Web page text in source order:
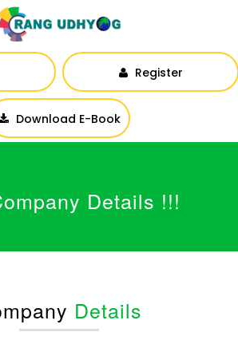
Register
Download E-Book
Details !!!
Details